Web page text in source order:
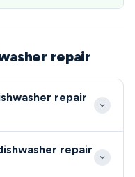
repair
repair
as the
repair